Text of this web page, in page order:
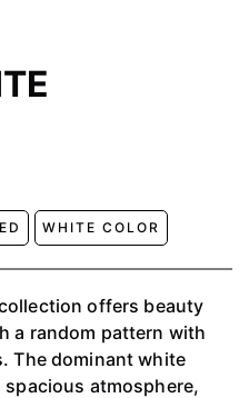
WHITE COLOR
offers beauty
a random pattern with
The dominant white
atmosphere,